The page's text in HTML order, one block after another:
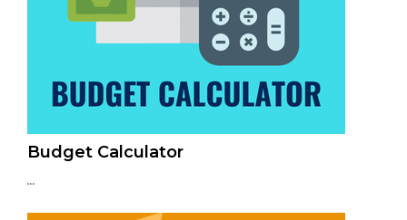
Budget Calculator
...